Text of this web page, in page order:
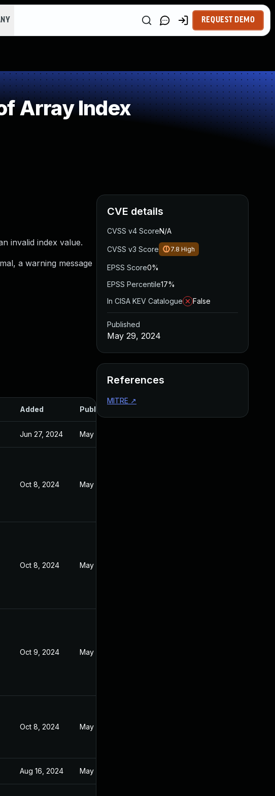
REQUEST DEMO
Array Index
invalid index value.
a warning message
Added Published
Jun 27, 2024 May 29, 2024
Oct 8, 2024 May 29, 2024
Oct 8, 2024 May 29, 2024
Oct 9, 2024 May 29, 2024
Oct 8, 2024 May 29, 2024
Aug 16, 2024 May 29, 2024
CVE details
CVSS v4 ScoreN/A
CVSS v3 Score 7.8 High
EPSS Score0%
EPSS Percentile17%
In CISA KEV Catalogue
False
Published
May 29, 2024
References
MITRE ↗